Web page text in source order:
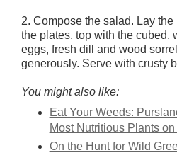
2. Compose the salad. Lay
the plates, top with the cubed,
eggs, fresh dill and wood sorrel
generously. Serve with crusty
You might also like:
Eat Your Weeds:
Most Nutritious Plants
On the Hunt for Wild